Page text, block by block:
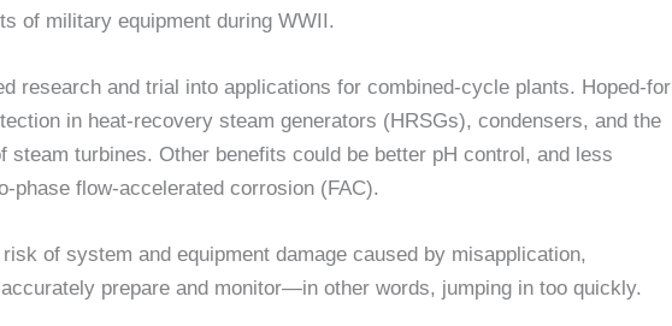
of military equipment during WWII.
research and trial into applications for combined-cycle plants. Hoped-for
in heat-recovery steam generators (HRSGs), condensers, and the
steam turbines. Other benefits could be better pH control, and less
phase flow-accelerated corrosion (FAC).
of system and equipment damage caused by misapplication,
prepare and monitor—in other words, jumping in too quickly.